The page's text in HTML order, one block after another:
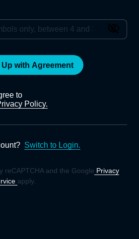
with Agreement
to
Policy.
Switch to Login.
reCAPTCHA and the Google Privacy
apply.